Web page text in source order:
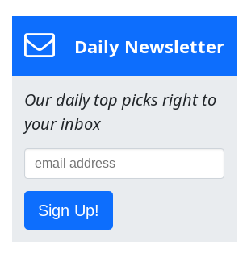
Daily Newsletter
Our daily top picks right to
your inbox
Sign Up!